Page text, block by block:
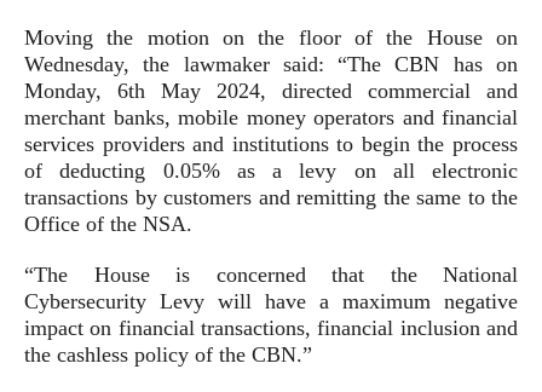
Moving the motion on the floor of the House on
Wednesday, the lawmaker said: “The CBN has on
Monday, 6th May 2024, directed commercial and
merchant banks, mobile money operators and financial
services providers and institutions to begin the process
of deducting 0.05% as a levy on all electronic
transactions by customers and remitting the same to the
Office of the NSA.
“The House is concerned that the National
Cybersecurity Levy will have a maximum negative
impact on financial transactions, financial inclusion and
the cashless policy of the CBN.”